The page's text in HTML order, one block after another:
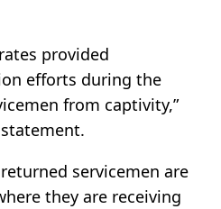
provided
efforts during the
from captivity,”
servicemen are
they are receiving